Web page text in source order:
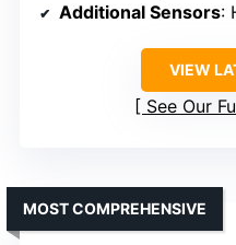
Additional Sensors:
VIEW
See Our
MOST COMPREHENSIVE